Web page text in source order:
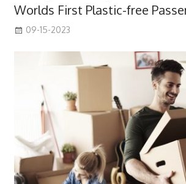
Worlds First Plastic-free
09-15-2023